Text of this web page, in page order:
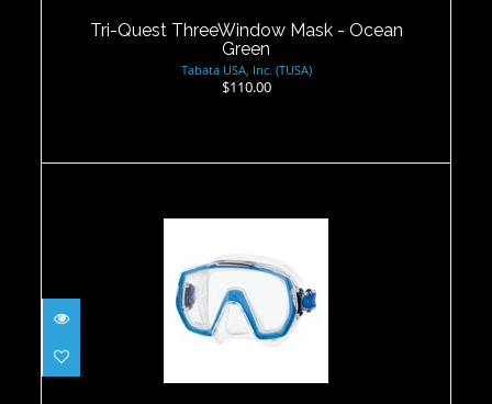
$110.00
Tri-Quest ThreeWindow Mask - Ocean
Green
Tabata USA, Inc. (TUSA)
$110.00
Freedom Elite Mask - Fish Blue